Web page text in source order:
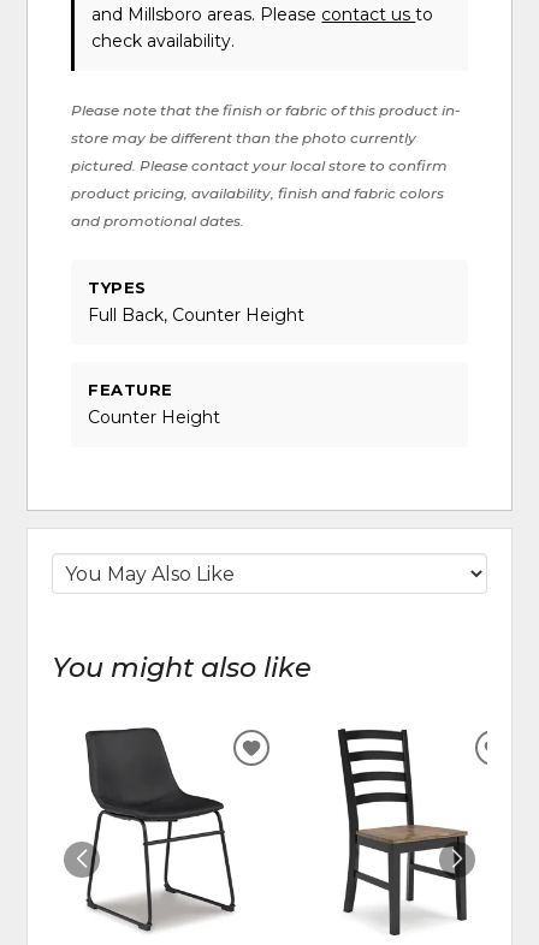
and Millsboro areas. Please contact usto
check availability.
Please note that the finish or fabric of this product in-
store may be different than the photo currently
pictured. Please contact your local store to confirm
product pricing, availability, finish and fabric colors
and promotional dates.
TYPES
Full Back, Counter Height
FEATURE
Counter Height
You might also like
ADD
WISHLIST